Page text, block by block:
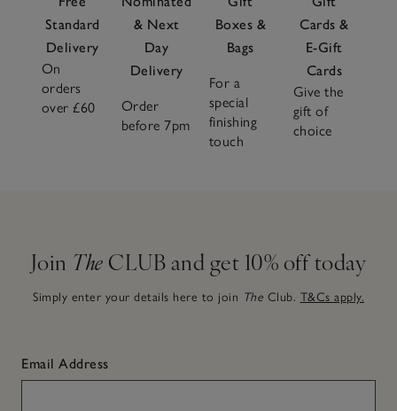
Standard
Delivery
On
orders
over £60
& Next
Day
Delivery
Order
before 7pm
Boxes &
Bags
For a
special
finishing
touch
Cards &
E-Gift
Cards
Give the
gift of
choice
Join The CLUB and get 10% off today
Simply enter your details here to join The Club. T&Cs apply.
Email Address